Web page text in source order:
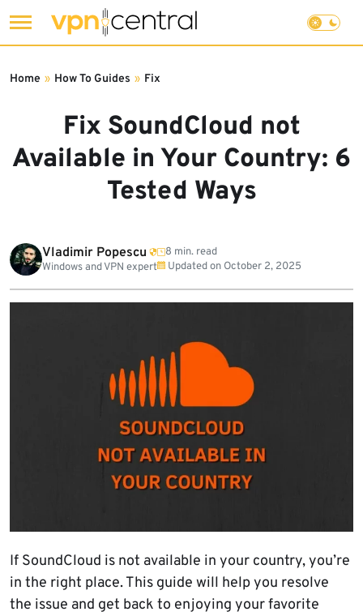
to
Fix SoundCloud not
Available in Your Country: 6
Tested Ways
Home » How To Guides » Fix
Vladimir Popescu
Windows and VPN expert
8 min. read
Updated on October 2, 2025
If SoundCloud is not available in your country, you’re
in the right place. This guide will help you resolve
the issue and get back to enjoying your favorite